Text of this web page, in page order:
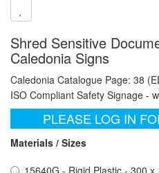
Shred Sensitive
Caledonia Signs
Caledonia Catalogue Page: 38
ISO Compliant Safety Signage -
PLEASE LOG IN
Materials / Sizes